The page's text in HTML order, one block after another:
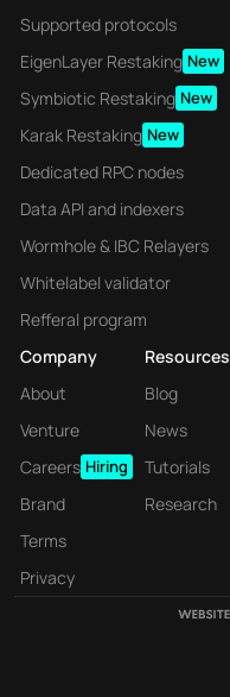
Supported protocols
EigenLayer Restaking New
Symbiotic Restaking New
Karak Restaking New
Dedicated RPC nodes
Data API and indexers
Wormhole & IBC Relayers
Whitelabel validator
Refferal program
Company
About
Venture
Careers Hiring
Brand
Terms
Privacy
Resources
Blog
News
Tutorials
Research